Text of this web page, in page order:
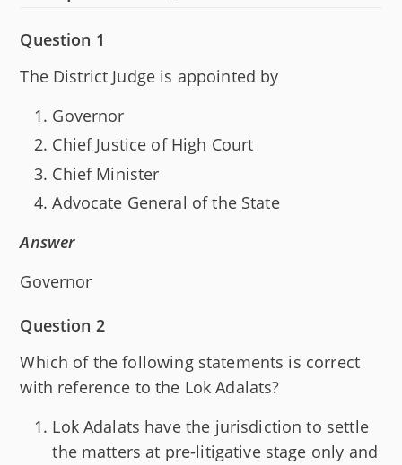
Question 1
The District Judge is appointed by
Governor
Chief Justice of High Court
Chief Minister
Advocate General of the State
Answer
Governor
Question 2
Which of the following statements is correct
with reference to the Lok Adalats?
Lok Adalats have the jurisdiction to settle
the matters at pre-litigative stage only and